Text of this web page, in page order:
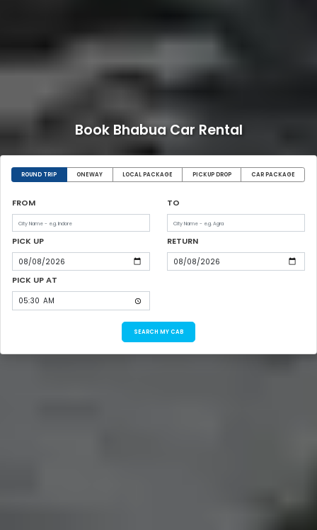
Book Bhabua Car Rental
ROUND TRIP ONEWAY LOCAL PACKAGE PICKUP DROP CAR PACKAGE
FROM TO
PICK UP RETURN
PICK UP AT
SEARCH MY CAB